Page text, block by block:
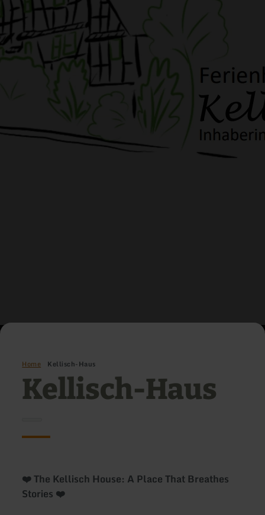
Home Kellisch-Haus
Kellisch-Haus
❤️ The Kellisch House: A Place That Breathes
Stories ❤️